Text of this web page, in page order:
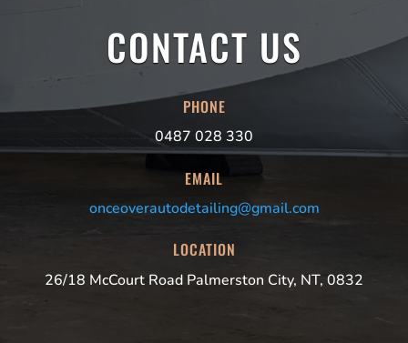
CONTACT US
PHONE
0487 028 330
EMAIL
onceoverautodetailing@gmail.com
LOCATION
26/18 McCourt Road Palmerston City, NT, 0832